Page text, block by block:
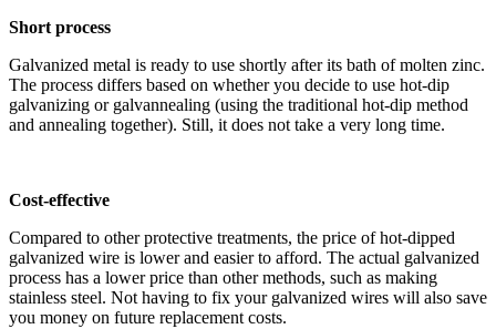
Short process
Galvanized metal is ready to use shortly after its bath of molten zinc.
The process differs based on whether you decide to use hot-dip
galvanizing or galvannealing (using the traditional hot-dip method
and annealing together). Still, it does not take a very long time.
Cost-effective
Compared to other protective treatments, the price of hot-dipped
galvanized wire is lower and easier to afford. The actual galvanized
process has a lower price than other methods, such as making
stainless steel. Not having to fix your galvanized wires will also save
you money on future replacement costs.